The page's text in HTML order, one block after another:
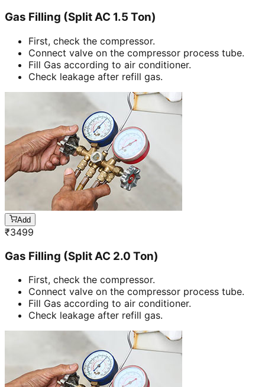
Gas Filling (Split AC 1.5 Ton)
First, check the compressor.
Connect valve on the compressor process tube.
Fill Gas according to air conditioner.
Check leakage after refill gas.
Add
₹3499
Gas Filling (Split AC 2.0 Ton)
First, check the compressor.
Connect valve on the compressor process tube.
Fill Gas according to air conditioner.
Check leakage after refill gas.